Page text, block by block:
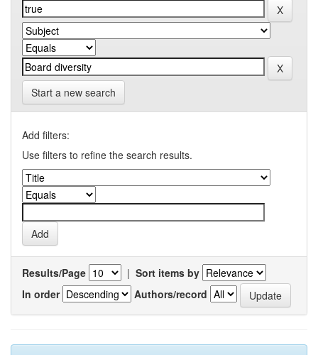
Start a new search
Add filters:
Use filters to refine the search results.
Results/Page | Sort items by
In order
Authors/record